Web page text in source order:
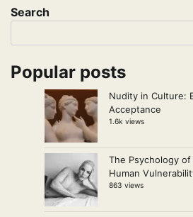
Search
Popular posts
Nudity in Culture:
Acceptance
1.6k views
The Psychology
Human
863 views